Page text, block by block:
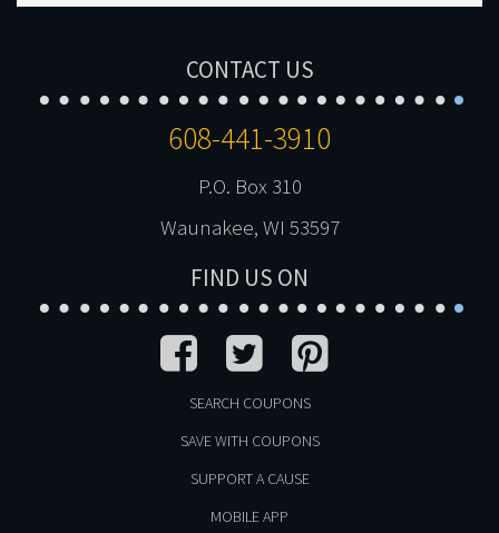
CONTACT US
608-441-3910
P.O. Box 310
Waunakee, WI 53597
FIND US ON
SEARCH COUPONS
SAVE WITH COUPONS
SUPPORT A CAUSE
MOBILE APP